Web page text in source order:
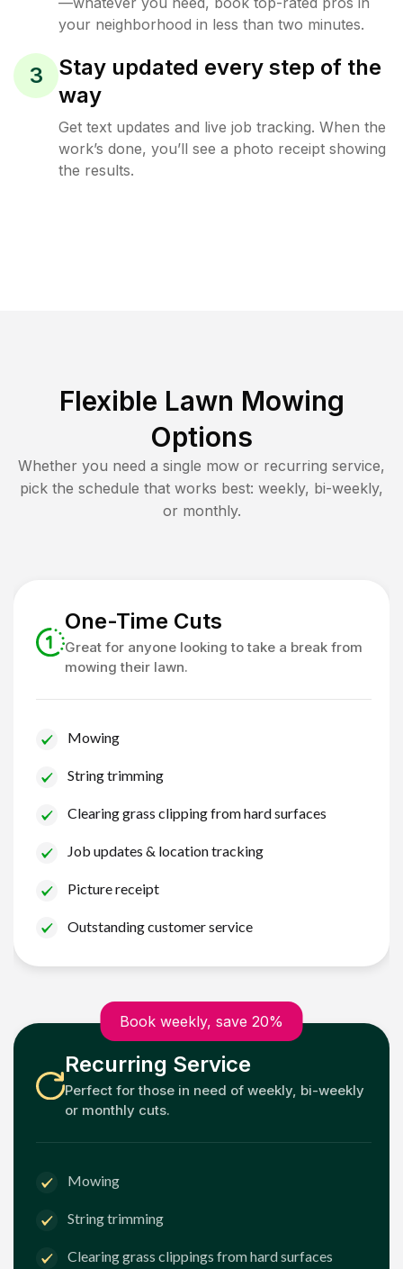
your neighborhood in less than two minutes.
3
Stay updated every step of the
way
Get text updates and live job tracking. When the
work’s done, you’ll see a photo receipt showing
the results.
Flexible Lawn Mowing
Options
Whether you need a single mow or recurring service,
pick the schedule that works best: weekly, bi-weekly,
or monthly.
One-Time Cuts
Great for anyone looking to take a break from
mowing their lawn.
Mowing
String trimming
Clearing grass clipping from hard surfaces
Job updates & location tracking
Picture receipt
Outstanding customer service
Book weekly, save 20%
Recurring Service
Perfect for those in need of weekly, bi-weekly
or monthly cuts.
Mowing
String trimming
Clearing grass clippings from hard surfaces